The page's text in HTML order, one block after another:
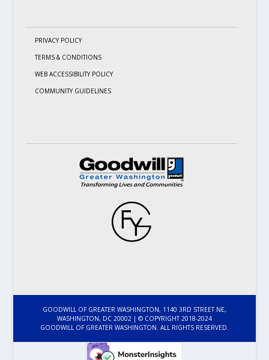
PRIVACY POLICY
TERMS & CONDITIONS
WEB ACCESSIBILITY POLICY
COMMUNITY GUIDELINES
GOODWILL OF GREATER WASHINGTON, 1140 3RD STREET NE,
WASHINGTON, DC 20002 | © COPYRIGHT 2018-2024
GOODWILL OF GREATER WASHINGTON. ALL RIGHTS RESERVED.